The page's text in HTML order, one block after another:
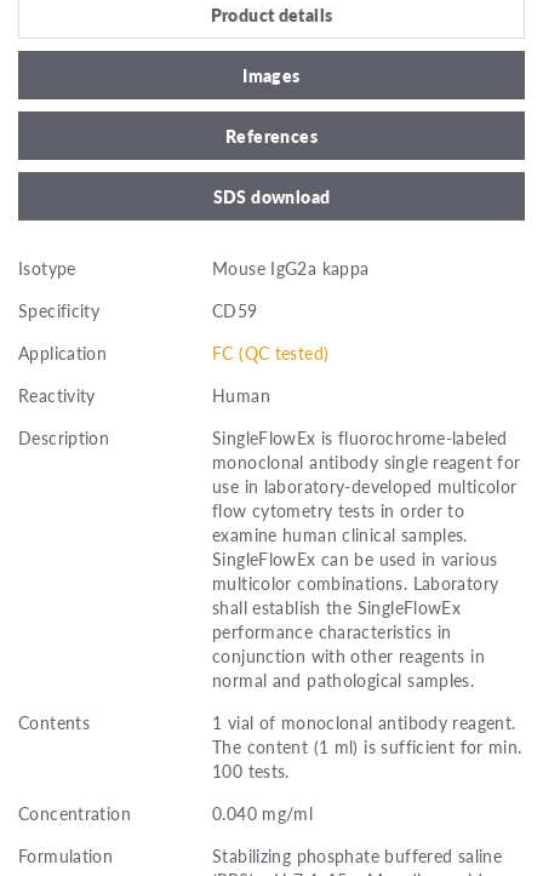
Product details
Images
References
SDS download
Isotype
Mouse IgG2a kappa
Specificity
CD59
Application
FC (QC tested)
Reactivity
Human
Description
SingleFlowEx is fluorochrome-labeled
monoclonal antibody single reagent for
use in laboratory-developed multicolor
flow cytometry tests in order to
examine human clinical samples.
SingleFlowEx can be used in various
multicolor combinations. Laboratory
shall establish the SingleFlowEx
performance characteristics in
conjunction with other reagents in
normal and pathological samples.
Contents
1 vial of monoclonal antibody reagent.
The content (1 ml) is sufficient for min.
100 tests.
Concentration
0.040 mg/ml
Formulation
Stabilizing phosphate buffered saline